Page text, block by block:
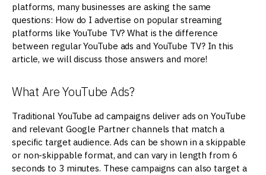
platforms, many businesses are asking the same
questions: How do I advertise on popular streaming
platforms like YouTube TV? What is the difference
between regular YouTube ads and YouTube TV? In this
article, we will discuss those answers and more!
What Are YouTube Ads?
Traditional YouTube ad campaigns deliver ads on YouTube
and relevant Google Partner channels that match a
specific target audience. Ads can be shown in a skippable
or non-skippable format, and can vary in length from 6
seconds to 3 minutes. These campaigns can also target a